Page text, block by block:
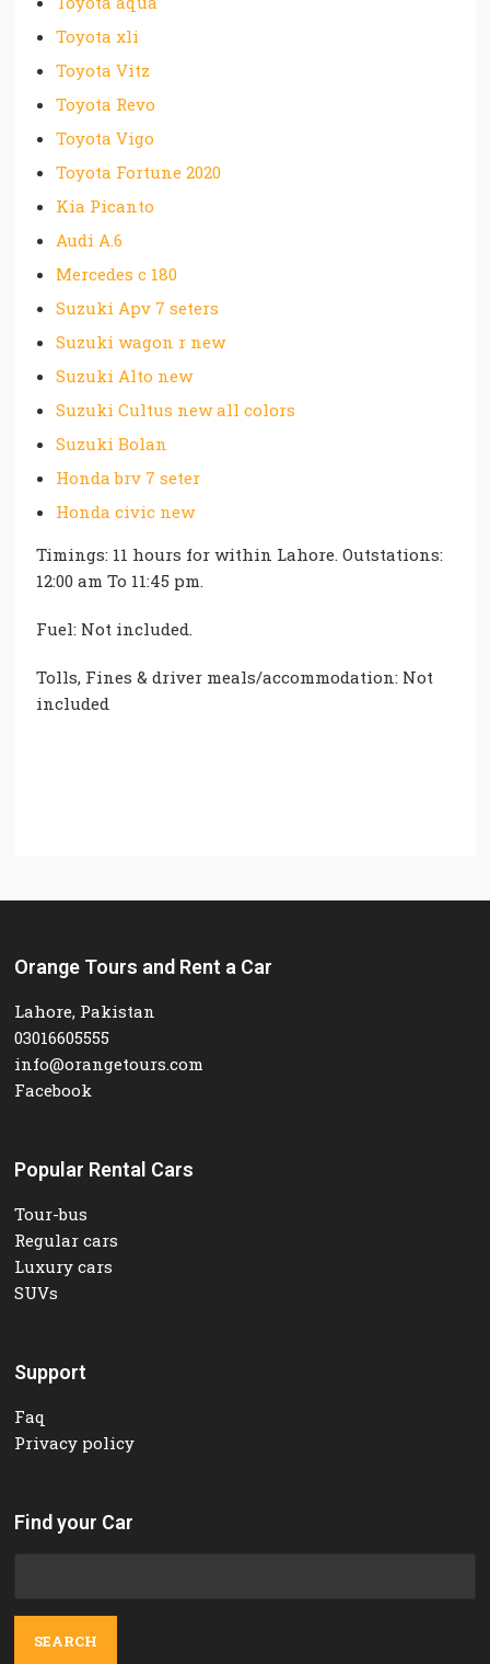
Toyota xli
Toyota Vitz
Toyota Revo
Toyota Vigo
Toyota Fortune 2020
Kia Picanto
Audi A.6
Mercedes c 180
Suzuki Apv 7 seters
Suzuki wagon r new
Suzuki Alto new
Suzuki Cultus new all colors
Suzuki Bolan
Honda brv 7 seter
Honda civic new
Timings: 11 hours for within Lahore. Outstations:
12:00 am To 11:45 pm.
Fuel: Not included.
Tolls, Fines & driver meals/accommodation: Not
included
Orange Tours and Rent a Car
Lahore, Pakistan
03016605555
info@orangetours.com
Facebook
Popular Rental Cars
Tour-bus
Regular cars
Luxury cars
SUVs
Support
Faq
Privacy policy
Find your Car